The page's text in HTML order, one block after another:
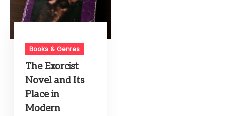
Books & Genres
The Exorcist
Novel and Its
Place in
Modern